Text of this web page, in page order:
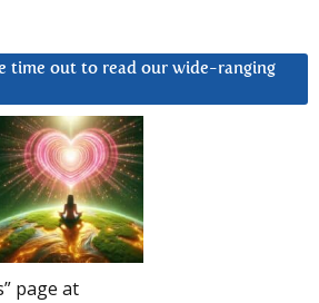
time out to read our wide-ranging
page at